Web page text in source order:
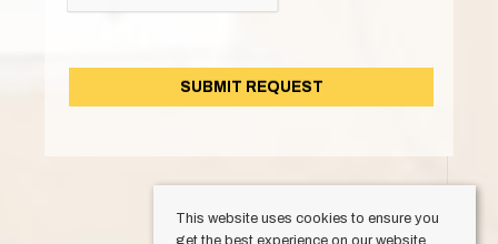
This website uses cookies to ensure you
get the best experience on our website.